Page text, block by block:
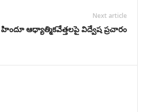
Next article
హిందూ ఆధ్యాత్మికవేత్తలపై విద్వేష ప్రచారం